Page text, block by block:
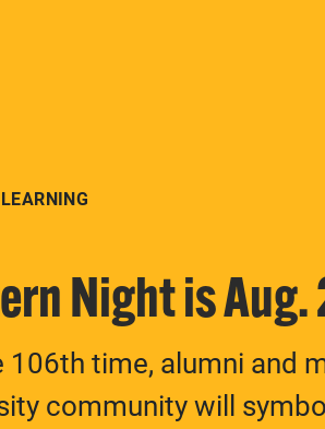
Night is Aug.
106th time, alumni and
community will